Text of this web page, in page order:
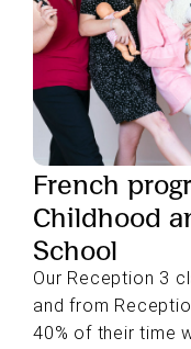
French
Childhood
School
Our Reception 3
and from
40% of their time